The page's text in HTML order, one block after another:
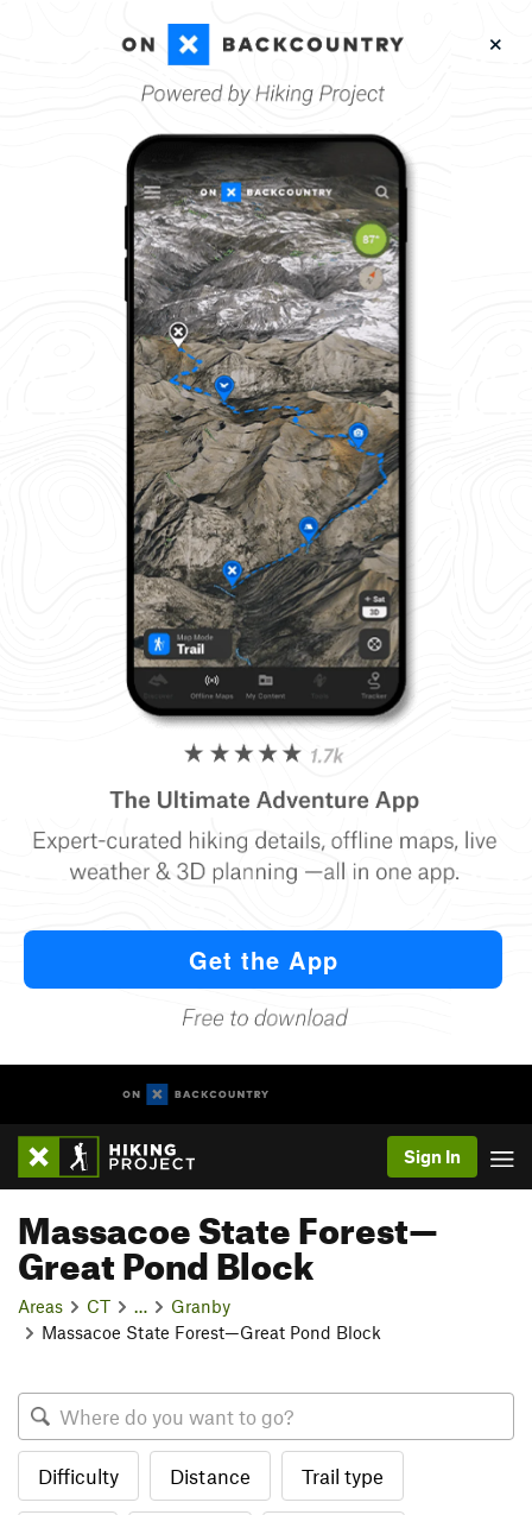
Sign In
Massacoe State Forest—
Great Pond Block
Areas CT
Granby
Massacoe State Forest—Great Pond Block
Difficulty Distance Trail type